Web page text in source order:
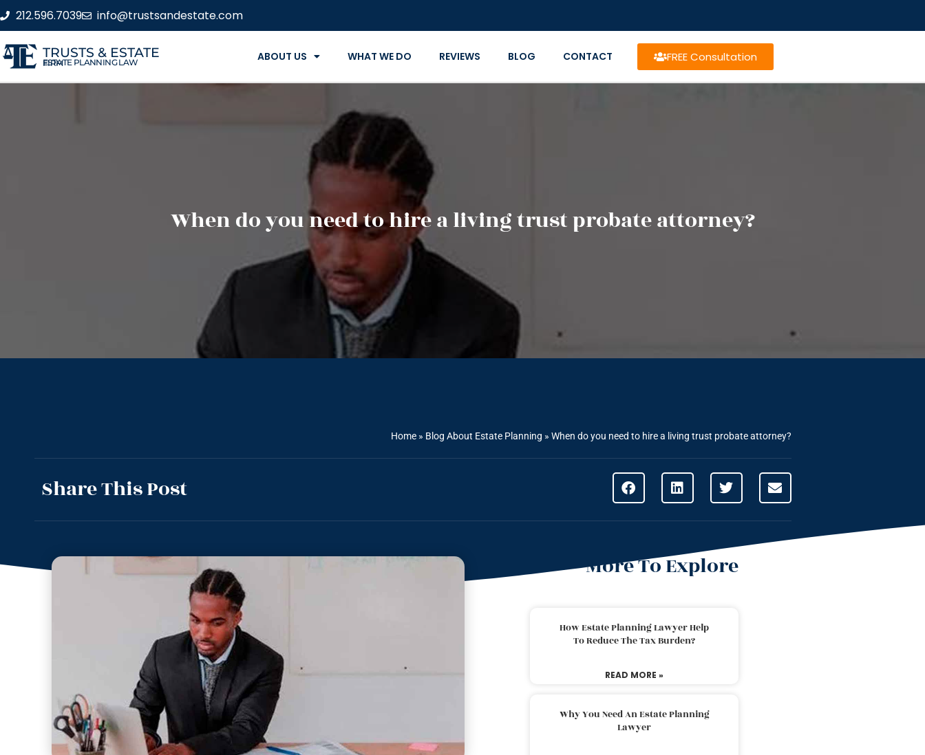
212.596.7039 info@trustsandestate.com
TRUSTS & ESTATE
ESTATE PLANNING LAW FIRM ABOUT US WHAT WE DO REVIEWS BLOG CONTACT FREE Consultation
When do you need to hire a living trust probate attorney?
Home » Blog About Estate Planning » When do you need to hire a living trust probate attorney?
Share This Post
More To Explore
How Estate Planning Lawyer Help
To Reduce The Tax Burden?
READ MORE »
Why You Need An Estate Planning
Lawyer